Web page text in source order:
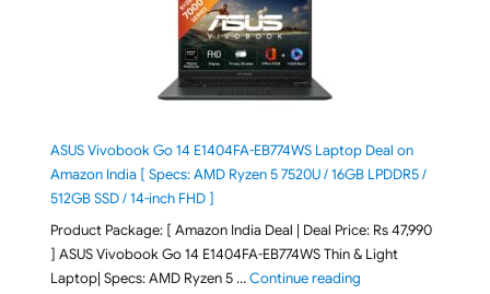
ASUS Vivobook Go 14 E1404FA-EB774WS Laptop Deal on
Amazon India [ Specs: AMD Ryzen 5 7520U / 16GB LPDDR5 /
512GB SSD / 14-inch FHD ]
Product Package: [ Amazon India Deal | Deal Price: Rs 47,990
] ASUS Vivobook Go 14 E1404FA-EB774WS Thin & Light
Laptop| Specs: AMD Ryzen 5 …Continue reading"ASUS Vivobook Go